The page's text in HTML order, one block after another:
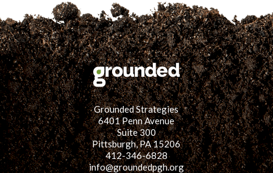
Grounded Strategies
6401 Penn Avenue
Suite 300
Pittsburgh, PA 15206
412-346-6828
info@groundedpgh.org